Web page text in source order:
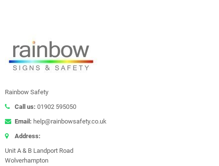
Rainbow Safety
Call us: 01902 595050
Email: help@rainbowsafety.co.uk
Address:
Unit A & B Landport Road
Wolverhampton